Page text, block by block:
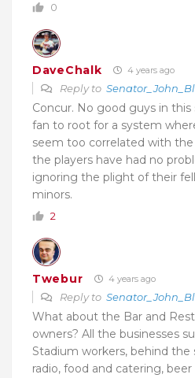
0
DaveChalk 4 years ago
Reply to
Concur. No good guys in this
fan to root for a system
seem too correlated with
the players have had no
ignoring the plight of their
minors.
2
Twebur 4 years ago
Reply to
What about the Bar and
owners? All the businesses
Stadium workers, behind the
radio, food and catering,